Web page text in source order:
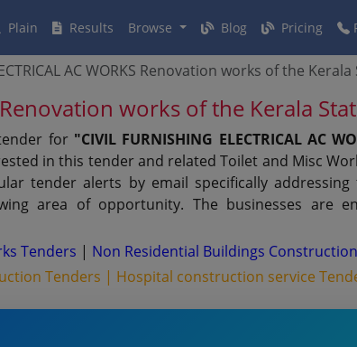
Plain Results Browse Blog Pricing
AC WORKS Renovation works of the
Renovation works of the Kerala
for "CIVIL FURNISHING ELECTRICAL AC
in this tender and related Toilet and Misc
tender alerts by email specifically
area of opportunity. The businesses are
Tenders | Non Residential Buildings
Tenders | Hospital construction service